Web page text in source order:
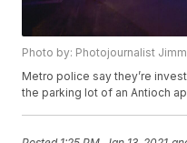
Photo by: Photojournalist
Metro police say they’re
the parking lot of an Antioch